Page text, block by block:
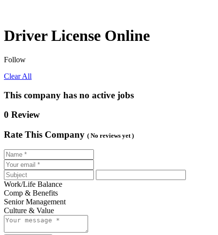
Driver License Online
Follow
Clear All
This company has no active jobs
0 Review
Rate This Company ( No reviews yet )
Work/Life Balance
Comp & Benefits
Senior Management
Culture & Value